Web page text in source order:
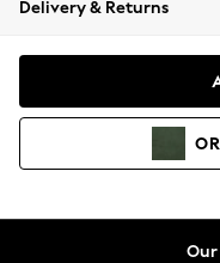
Coats & Jackets
Hoodies &
Delivery & Returns
Our